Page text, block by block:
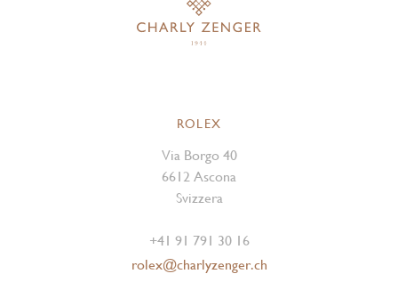
ROLEX
Via Borgo 40
6612 Ascona
Svizzera
+41 91 791 30 16
rolex@charlyzenger.ch